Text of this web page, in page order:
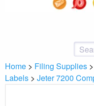
Home > Filing Supplies >
Labels > Jeter 7200